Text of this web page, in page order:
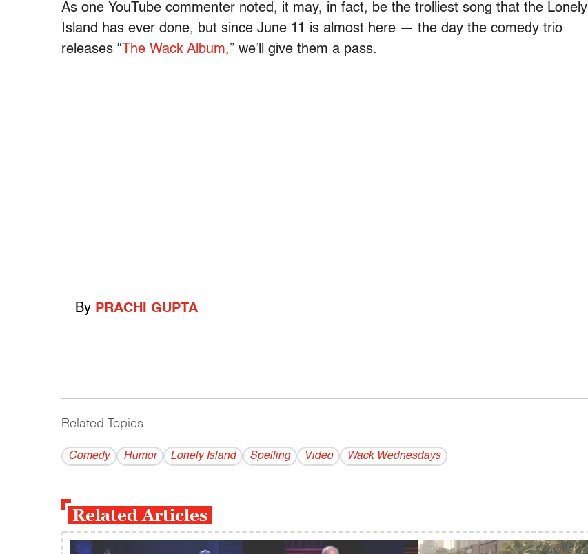
As one YouTube commenter noted, it may, in fact, be the trolliest song that the Lonely
Island has ever done, but since June 11 is almost here — the day the comedy trio
releases “ The Wack Album,” we’ll give them a pass.
By PRACHI GUPTA
Related Topics ------------------------------------------
Comedy Humor Lonely Island Spelling Video Wack Wednesdays
Related Articles